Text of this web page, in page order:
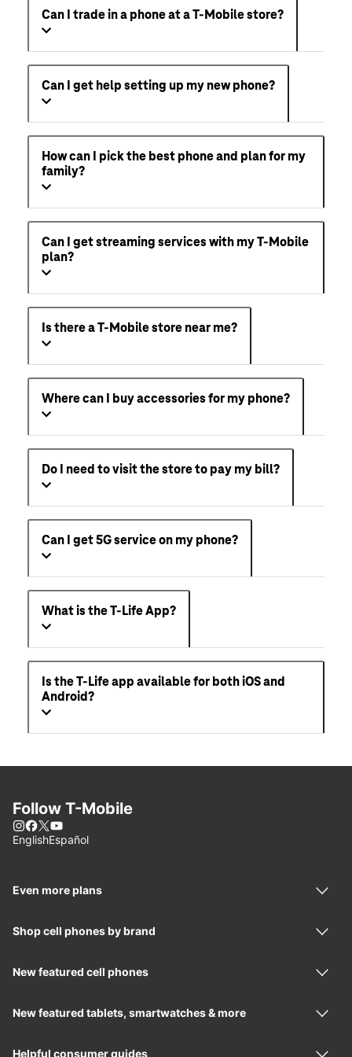
Can I trade in a phone at a T-Mobile store?
Can I get help setting up my new phone?
How can I pick the best phone and plan for my
family?
Can I get streaming services with my T-Mobile
plan?
Is there a T-Mobile store near me?
Where can I buy accessories for my phone?
Do I need to visit the store to pay my bill?
Can I get 5G service on my phone?
What is the T-Life App?
Is the T-Life app available for both iOS and
Android?